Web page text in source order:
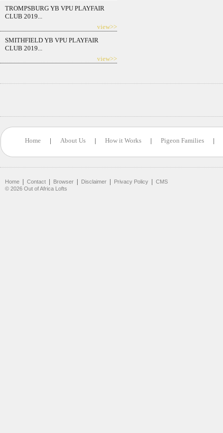
TROMPSBURG YB VPU PLAYFAIR
CLUB 2019...
view>>
SMITHFIELD YB VPU PLAYFAIR
CLUB 2019...
view>>
Home | About Us | How it Works | Pigeon Families |
Home | Contact | Browser | Disclaimer | Privacy Policy | CMS
© 2026 Out of Africa Lofts